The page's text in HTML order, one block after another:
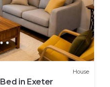
House
in Exeter